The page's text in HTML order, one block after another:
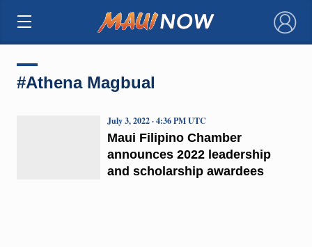
×
#Athena Magbual
Maui Filipino Chamber
announces 2022 leadership
and scholarship awardees
July 3, 2022 · 4:36 PM UTC